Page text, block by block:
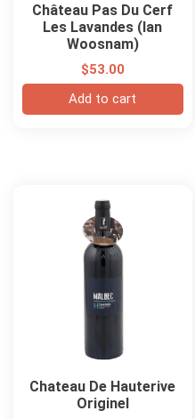
Château Pas Du Cerf
Les Lavandes (Ian
Woosnam)
$53.00
Add to cart
Chateau De Hauterive
Originel